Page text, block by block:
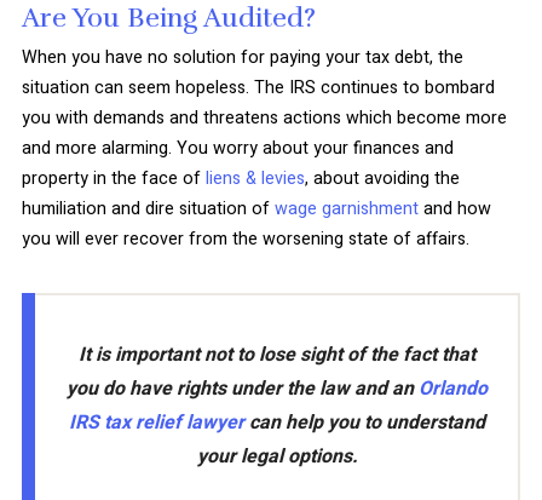
Are You Being Audited?
When you have no solution for paying your tax debt, the
situation can seem hopeless. The IRS continues to bombard
you with demands and threatens actions which become more
and more alarming. You worry about your finances and
property in the face ofliens & levies, about avoiding the
humiliation and dire situation ofwage garnishmentand how
you will ever recover from the worsening state of affairs.
It is important not to lose sight of the fact that
you do have rights under the law and anOrlando
IRS tax relief lawyercan help you to understand
your legal options.